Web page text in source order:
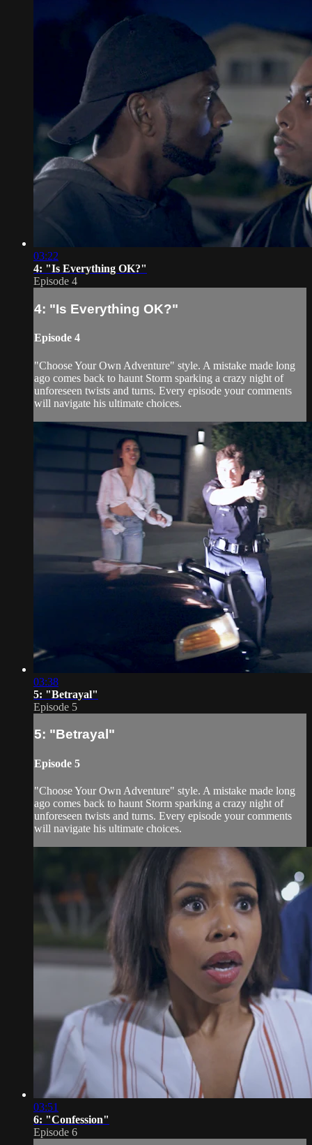
03:22
4: "Is Everything OK?"
Episode 4
4: "Is Everything OK?"
Episode 4
"Choose Your Own Adventure" style. A mistake made long
ago comes back to haunt Storm sparking a crazy night of
unforeseen twists and turns. Every episode your comments
will navigate his ultimate choices.
03:38
5: "Betrayal"
Episode 5
5: "Betrayal"
Episode 5
"Choose Your Own Adventure" style. A mistake made long
ago comes back to haunt Storm sparking a crazy night of
unforeseen twists and turns. Every episode your comments
will navigate his ultimate choices.
03:51
6: "Confession"
Episode 6